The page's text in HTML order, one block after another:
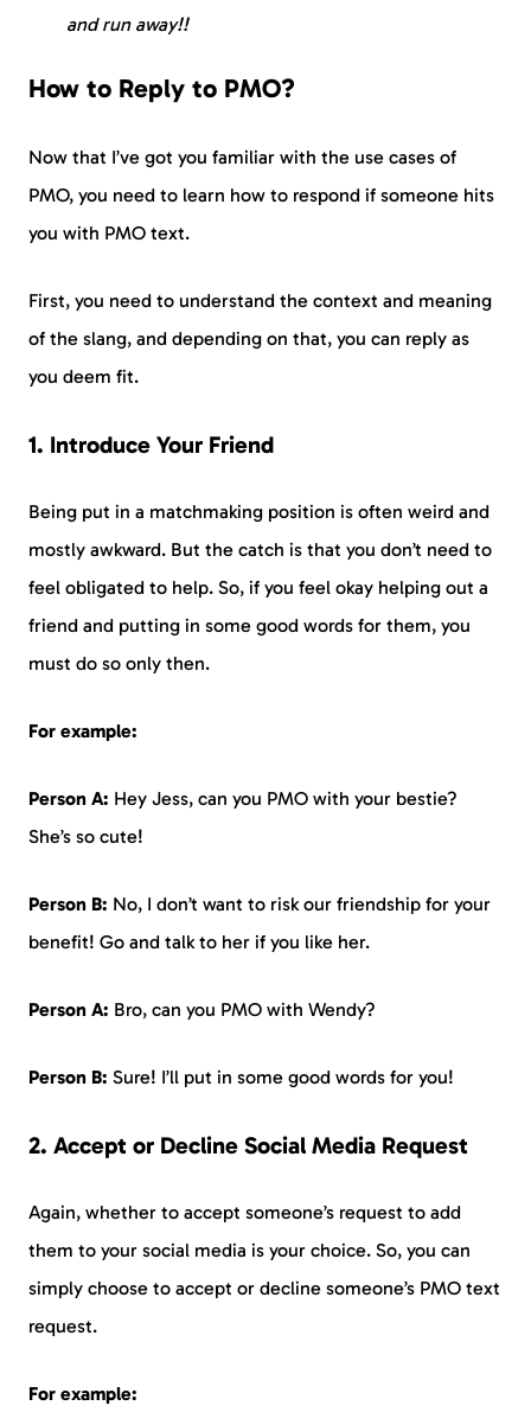
and run away!!
How to Reply to PMO?
Now that I’ve got you familiar with the use cases of
PMO, you need to learn how to respond if someone hits
you with PMO text.
First, you need to understand the context and meaning
of the slang, and depending on that, you can reply as
you deem fit.
1. Introduce Your Friend
Being put in a matchmaking position is often weird and
mostly awkward. But the catch is that you don’t need to
feel obligated to help. So, if you feel okay helping out a
friend and putting in some good words for them, you
must do so only then.
For example:
Person A: Hey Jess, can you PMO with your bestie?
She’s so cute!
Person B: No, I don’t want to risk our friendship for your
benefit! Go and talk to her if you like her.
Person A: Bro, can you PMO with Wendy?
Person B: Sure! I’ll put in some good words for you!
2. Accept or Decline Social Media Request
Again, whether to accept someone’s request to add
them to your social media is your choice. So, you can
simply choose to accept or decline someone’s PMO text
request.
For example: